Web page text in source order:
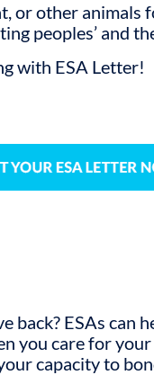
or other animals
peoples’ and
with ESA Letter!
back? ESAs can
you care for
capacity to